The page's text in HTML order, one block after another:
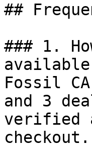
##
### 1.
Fossil
and 3
verified
checkout.